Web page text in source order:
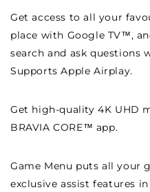
Get access to all your
place with Google TV™,
search and ask questions
Supports Apple Airplay.
Get high-quality 4K UHD
BRAVIA CORE™ app.
Game Menu puts all your
exclusive assist features